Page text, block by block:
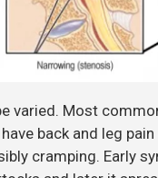
varied. Most
back and leg
cramping. Early